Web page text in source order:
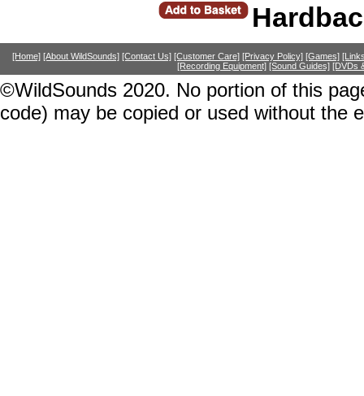
[Home] [About WildSounds] [Contact Us] [Customer Care] [Privacy Policy] [Games]
[Recording Equipment] [Sound Guides] [DVDs
©WildSounds 2020. No portion of this
code) may be copied or used without the